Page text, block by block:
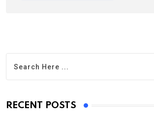
RECENT POSTS